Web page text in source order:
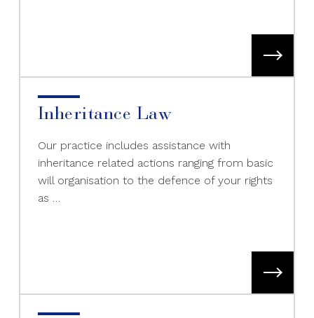
Inheritance Law
Our practice includes assistance with
inheritance related actions ranging from basic
will organisation to the defence of your rights
as …